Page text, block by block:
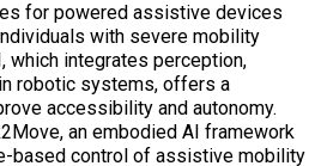
for powered assistive devices
with severe mobility
which integrates perception,
robotic systems, offers a
accessibility and autonomy.
an embodied AI framework
based control of assistive mobility